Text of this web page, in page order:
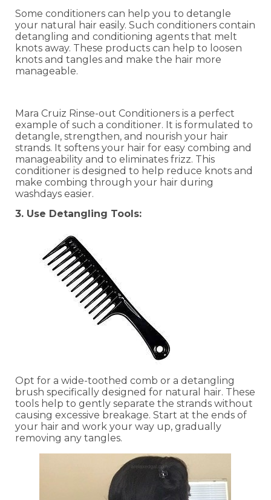
Some conditioners can help you to detangle
your natural hair easily. Such conditioners contain
detangling and conditioning agents that melt
knots away. These products can help to loosen
knots and tangles and make the hair more
manageable.
Mara Cruiz Rinse-out Conditioners is a perfect
example of such a conditioner. It is formulated to
detangle, strengthen, and nourish your hair
strands. It softens your hair for easy combing and
manageability and to eliminates frizz. This
conditioner is designed to help reduce knots and
make combing through your hair during
washdays easier.
3. Use Detangling Tools:
Opt for a wide-toothed comb or a detangling
brush specifically designed for natural hair. These
tools help to gently separate the strands without
causing excessive breakage. Start at the ends of
your hair and work your way up, gradually
removing any tangles.